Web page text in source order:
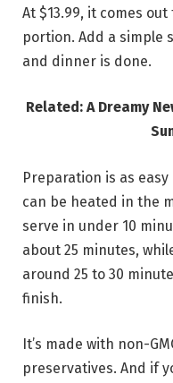
At $13.99, it comes
portion. Add a simple
and dinner is done.
Related: A Dreamy
Preparation is as
can be heated in the
serve in under 10
about 25 minutes,
around 25 to 30
finish.
It’s made with non-
preservatives. And if